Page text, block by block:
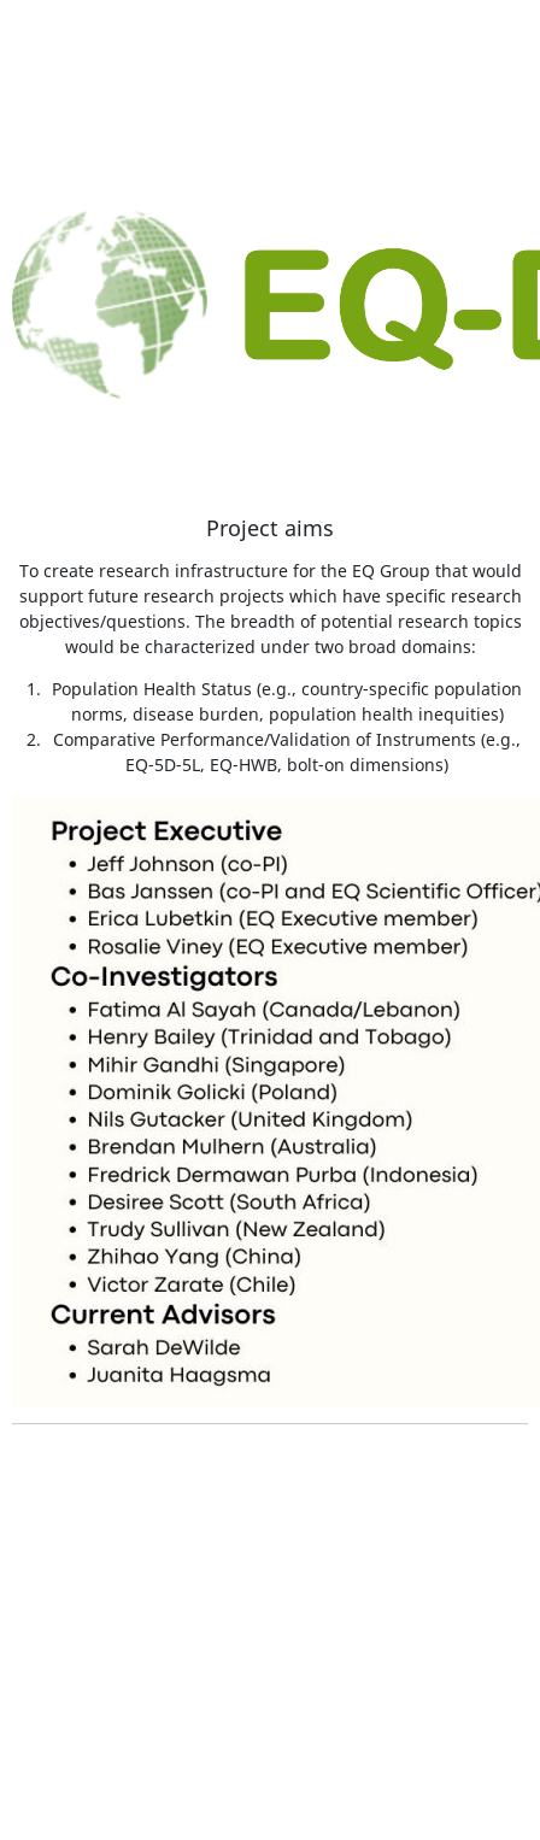
Project aims
To create research infrastructure for the EQ Group that would
support future research projects which have specific research
objectives/questions. The breadth of potential research topics
would be characterized under two broad domains:
Population Health Status (e.g., country-specific population
norms, disease burden, population health inequities)
Comparative Performance/Validation of Instruments (e.g.,
EQ-5D-5L, EQ-HWB, bolt-on dimensions)